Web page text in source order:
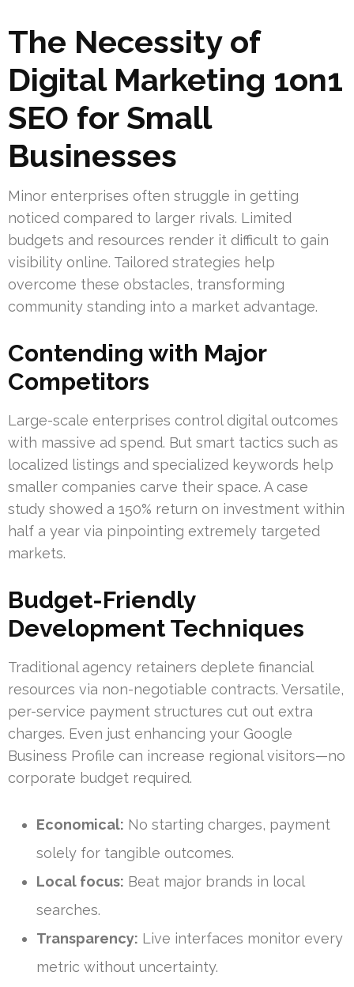
The Necessity of
Digital Marketing 1on1
SEO for Small
Businesses
Minor enterprises often struggle in getting
noticed compared to larger rivals. Limited
budgets and resources render it difficult to gain
visibility online. Tailored strategies help
overcome these obstacles, transforming
community standing into a market advantage.
Contending with Major
Competitors
Large-scale enterprises control digital outcomes
with massive ad spend. But smart tactics such as
localized listings and specialized keywords help
smaller companies carve their space. A case
study showed a 150% return on investment within
half a year via pinpointing extremely targeted
markets.
Budget-Friendly
Development Techniques
Traditional agency retainers deplete financial
resources via non-negotiable contracts. Versatile,
per-service payment structures cut out extra
charges. Even just enhancing your Google
Business Profile can increase regional visitors—no
corporate budget required.
Economical: No starting charges, payment
solely for tangible outcomes.
Local focus: Beat major brands in local
searches.
Transparency: Live interfaces monitor every
metric without uncertainty.